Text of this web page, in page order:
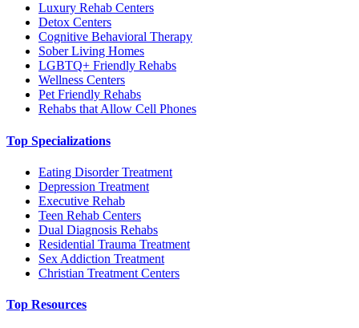
Luxury Rehab Centers
Detox Centers
Cognitive Behavioral Therapy
Sober Living Homes
LGBTQ+ Friendly Rehabs
Wellness Centers
Pet Friendly Rehabs
Rehabs that Allow Cell Phones
Top Specializations
Eating Disorder Treatment
Depression Treatment
Executive Rehab
Teen Rehab Centers
Dual Diagnosis Rehabs
Residential Trauma Treatment
Sex Addiction Treatment
Christian Treatment Centers
Top Resources